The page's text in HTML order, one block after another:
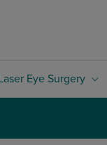
Eye Surgery